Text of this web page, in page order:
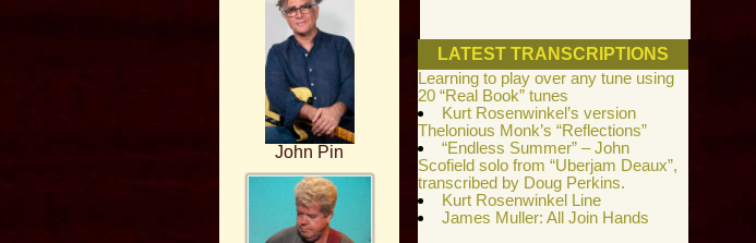
John Pin
LATEST TRANSCRIPTIONS
Learning to play over any tune using
20 “Real Book” tunes
Kurt Rosenwinkel’s version
Thelonious Monk’s “Reflections”
“Endless Summer” – John
Scofield solo from “Uberjam Deaux”,
transcribed by Doug Perkins.
Kurt Rosenwinkel Line
James Muller: All Join Hands